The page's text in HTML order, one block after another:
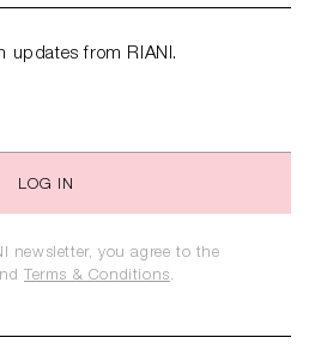
updates from RIANI.
LOG IN
newsletter, you agree to the
Terms & Conditions.